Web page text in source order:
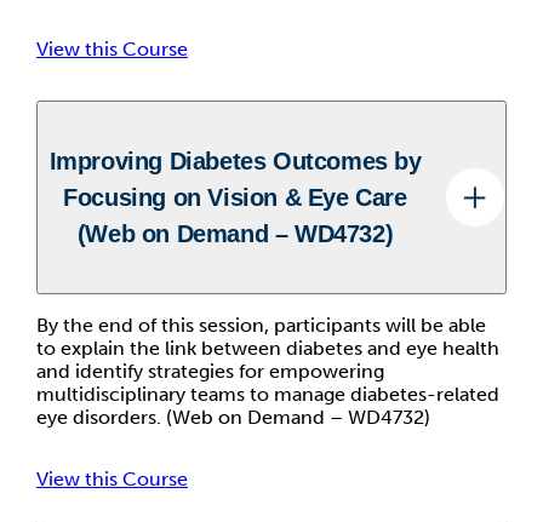
View this Course
Improving Diabetes Outcomes by
Focusing on Vision & Eye Care
(Web on Demand – WD4732)
By the end of this session, participants will be able
to explain the link between diabetes and eye health
and identify strategies for empowering
multidisciplinary teams to manage diabetes-related
eye disorders. (Web on Demand – WD4732)
View this Course